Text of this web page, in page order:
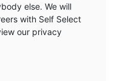
else. We will
with Self Select
our privacy